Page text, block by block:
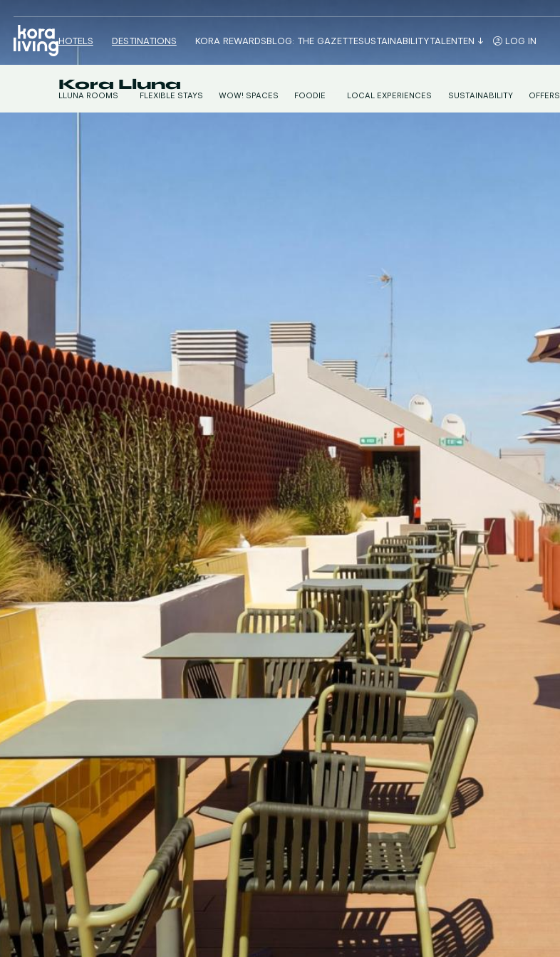
HOTELS DESTINATIONS KORA REWARDSBLOG: THE GAZETTESUSTAINABILITYTALENTEN LOG IN
Kora Lluna
LLUNA ROOMS
LLUNA STUDIOS
FLEXIBLE STAYS WOW! SPACES
FOODIE
CONTINENTAL BREAKFAST IN VALENCIA
LOCAL EXPERIENCES SUSTAINABILITY OFFERS